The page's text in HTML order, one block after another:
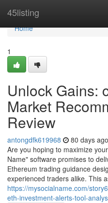
45listing
Home
Home
1
Unlock Gains:
Market
Review
antongdfk619968 80 days ago
Are you hoping to maximize
Name" software promises to
Ethereum trading guidance
experienced traders alike. This
https://mysocialname.com/
eth-investment-alerts-tool-